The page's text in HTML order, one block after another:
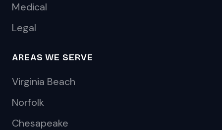
Medical
Legal
AREAS WE SERVE
Virginia Beach
Norfolk
Chesapeake